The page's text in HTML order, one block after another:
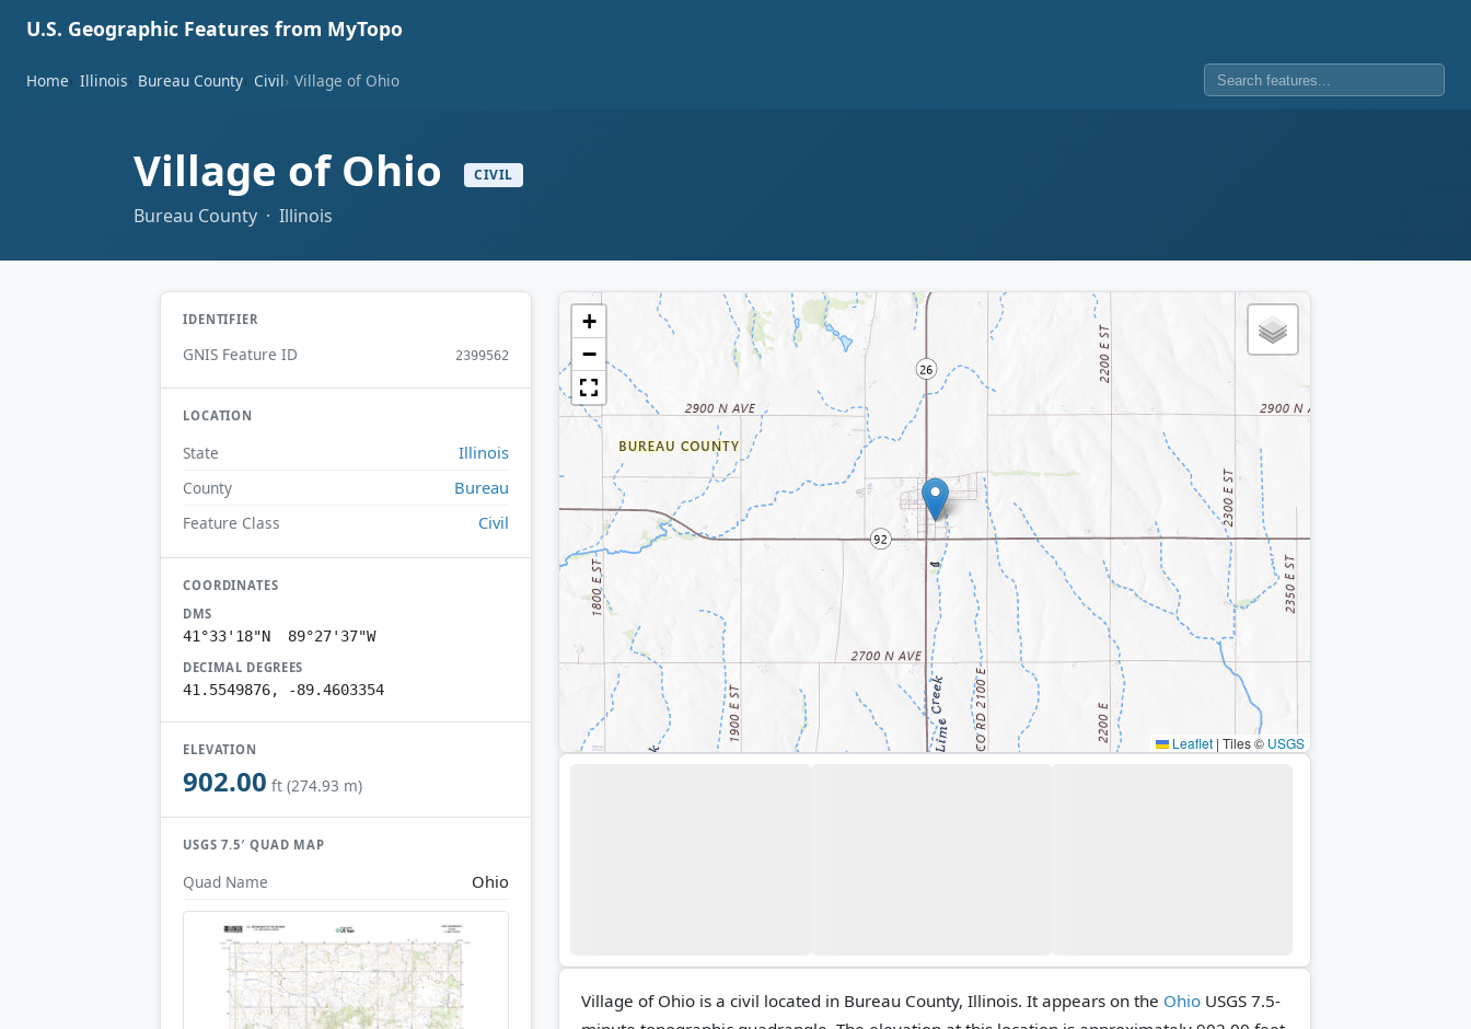
U.S. Geographic Features from MyTopo
Home Illinois Bureau County Civil Village of Ohio
Village of Ohio CIVIL
Bureau County · Illinois
IDENTIFIER
GNIS Feature ID 2399562
LOCATION
State Illinois
County Bureau
Feature Class Civil
COORDINATES
DMS
41°33'18"N 89°27'37"W
DECIMAL DEGREES
41.5549876, -89.4603354
ELEVATION
902.00 ft (274.93 m)
USGS 7.5′ QUAD MAP
Quad Name Ohio
+
−
Leaflet | Tiles © USGS
Village of Ohio is a civil located in Bureau County, Illinois. It appears on the Ohio USGS 7.5-